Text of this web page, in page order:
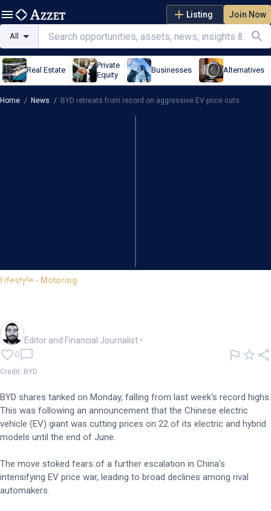
Listing Join Now
All
Real Estate
Private
Equity
Businesses Alternatives
Home / News / BYD retreats from record on aggressive EV price cuts
Lifestyle - Motoring
BYD retreats from record on
Editor and Financial Journalist •
0
Credit: BYD
BYD shares tanked on Monday, falling from last week's record highs.
This was following an announcement that the Chinese electric
vehicle (EV) giant was cutting prices on 22 of its electric and hybrid
models until the end of June.
The move stoked fears of a further escalation in China's
intensifying EV price war, leading to broad declines among rival
automakers.